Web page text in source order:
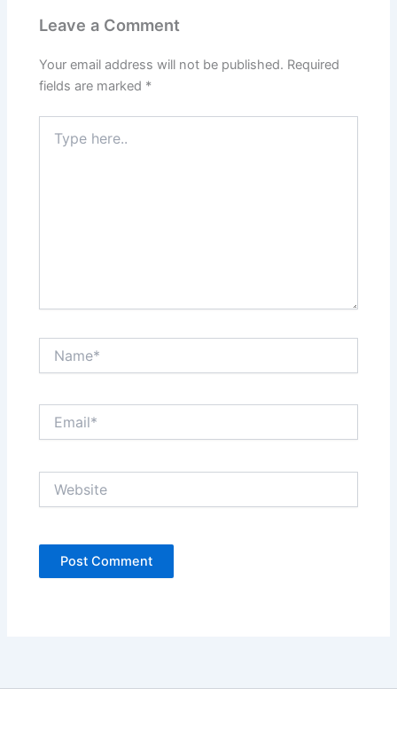
Leave a Comment
Your email address will not be published. Required
fields are marked *
here..